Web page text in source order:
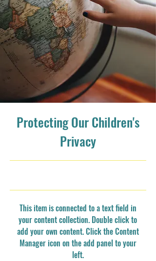
Protecting Our Children's
Privacy
This item is connected to a text field in
your content collection. Double click to
add your own content. Click the Content
Manager icon on the add panel to your
left.